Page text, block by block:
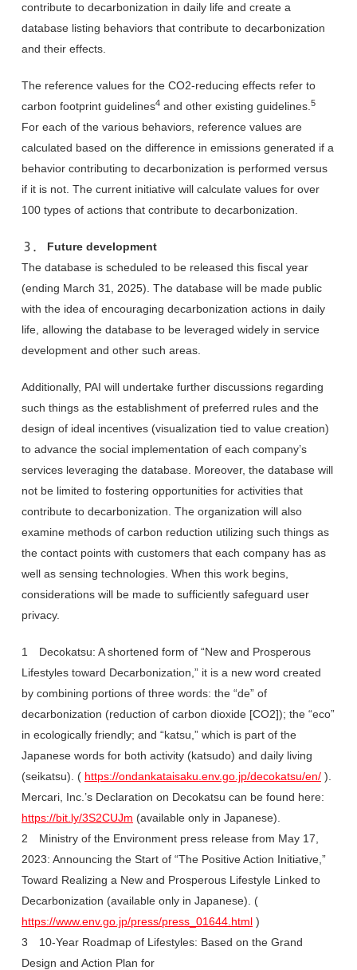
contribute to decarbonization in daily life and create a
database listing behaviors that contribute to decarbonization
and their effects.
The reference values for the CO2-reducing effects refer to
carbon footprint guidelines4 and other existing guidelines. 5
For each of the various behaviors, reference values are
calculated based on the difference in emissions generated if a
behavior contributing to decarbonization is performed versus
if it is not. The current initiative will calculate values for over
100 types of actions that contribute to decarbonization.
３． Future development
The database is scheduled to be released this fiscal year
(ending March 31, 2025). The database will be made public
with the idea of encouraging decarbonization actions in daily
life, allowing the database to be leveraged widely in service
development and other such areas.
Additionally, PAI will undertake further discussions regarding
such things as the establishment of preferred rules and the
design of ideal incentives (visualization tied to value creation)
to advance the social implementation of each company’s
services leveraging the database. Moreover, the database will
not be limited to fostering opportunities for activities that
contribute to decarbonization. The organization will also
examine methods of carbon reduction utilizing such things as
the contact points with customers that each company has as
well as sensing technologies. When this work begins,
considerations will be made to sufficiently safeguard user
privacy.
1 Decokatsu: A shortened form of “New and Prosperous
Lifestyles toward Decarbonization,” it is a new word created
by combining portions of three words: the “de” of
decarbonization (reduction of carbon dioxide [CO2]); the “eco”
in ecologically friendly; and “katsu,” which is part of the
Japanese words for both activity (katsudo) and daily living
(seikatsu). ( https://ondankataisaku.env.go.jp/decokatsu/en/ ).
Mercari, Inc.’s Declaration on Decokatsu can be found here:
https://bit.ly/3S2CUJm (available only in Japanese).
2 Ministry of the Environment press release from May 17,
2023: Announcing the Start of “The Positive Action Initiative,”
Toward Realizing a New and Prosperous Lifestyle Linked to
Decarbonization (available only in Japanese). (
https://www.env.go.jp/press/press_01644.html )
3 10-Year Roadmap of Lifestyles: Based on the Grand
Design and Action Plan for